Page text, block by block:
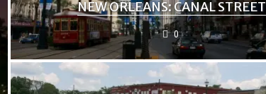
NEW ORLEANS: CANAL STREET
0